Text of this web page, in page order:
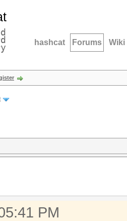
hashcat Forums Wiki
PM